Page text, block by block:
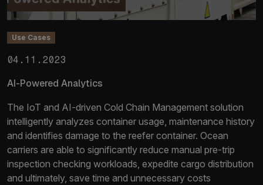
Use Cases
04.11.2023
AI-Powered Analytics
The IoT and AI-driven Cold Chain Management solution
intelligently analyzes container usage, maintenance history
and identifies damage to the reefer container. Ocean
carriers are able to significantly reduce manual pre-trip
inspection checking workloads, expedite cargo distribution
and ultimately, save time and unnecessary costs